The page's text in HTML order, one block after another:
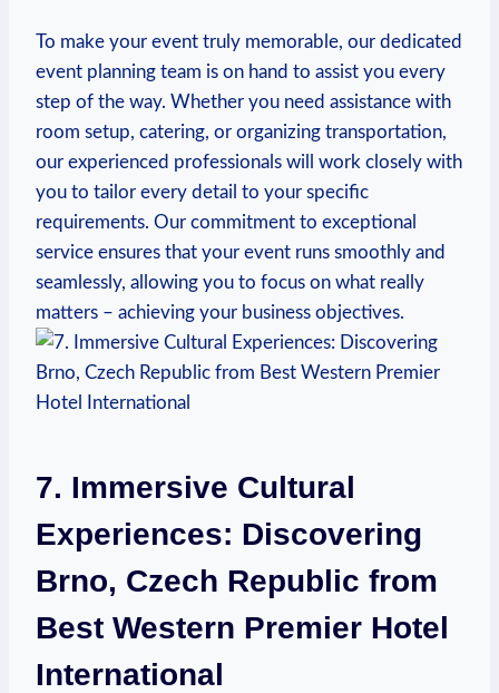
To ⁤make your event truly memorable, our dedicated
event planning ‌team⁣ is on hand to assist you every
step ​of the way. Whether ​you need ⁤assistance ⁣with
room ⁢setup, catering, ⁤or organizing transportation,‌
our experienced professionals will work closely with
you to tailor every detail to your ‍specific
requirements. Our commitment‍ to exceptional
service ensures that⁢ your event ‍runs smoothly and
seamlessly, allowing you to focus on what really
matters – achieving your business objectives.
7. Immersive Cultural
⁤Experiences: Discovering‍
Brno, Czech Republic from
Best Western‍ Premier Hotel
International